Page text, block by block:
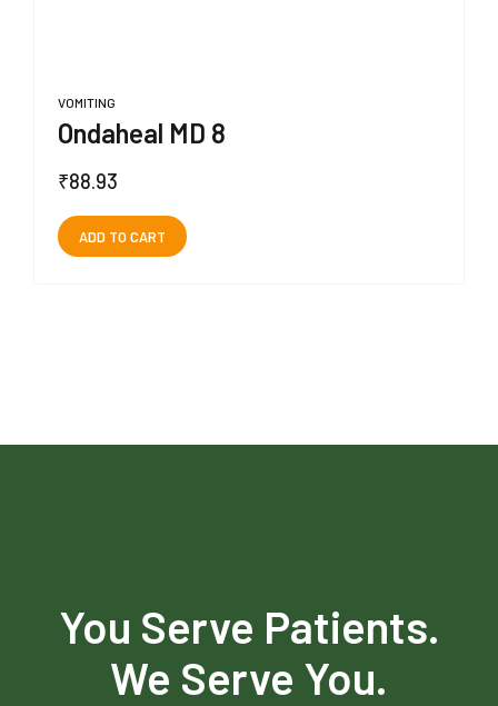
VOMITING
Ondaheal MD 8
₹88.93
ADD TO CART
You Serve Patients.
We Serve You.